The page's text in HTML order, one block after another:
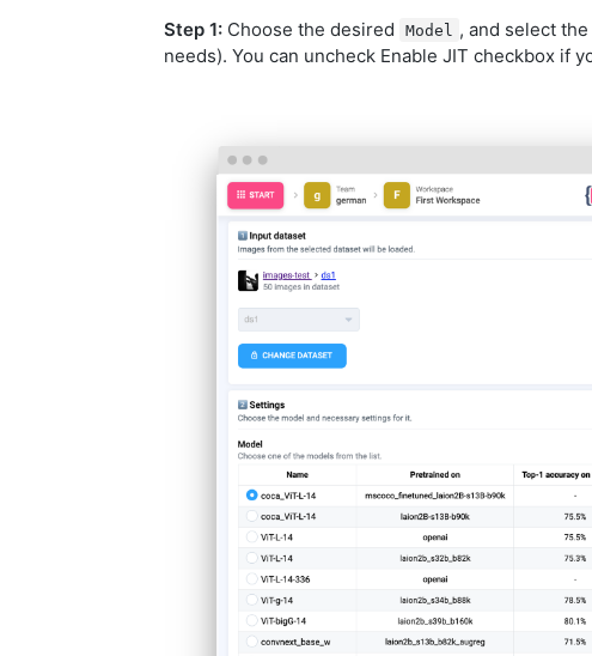
Step 1: Choose the desired Model , and select the
needs). You can uncheck Enable JIT checkbox if